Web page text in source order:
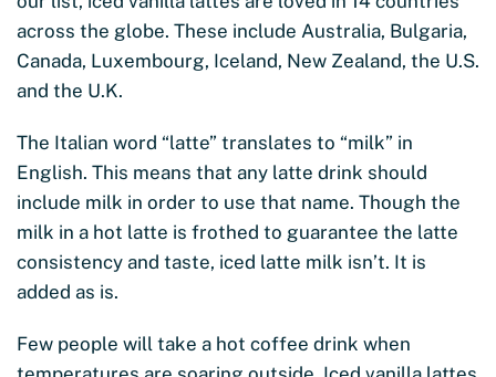
across the globe. These include Australia, Bulgaria,
Canada, Luxembourg, Iceland, New Zealand, the U.S.
and the U.K.
The Italian word “latte” translates to “milk” in
English. This means that any latte drink should
include milk in order to use that name. Though the
milk in a hot latte is frothed to guarantee the latte
consistency and taste, iced latte milk isn’t. It is
added as is.
Few people will take a hot coffee drink when